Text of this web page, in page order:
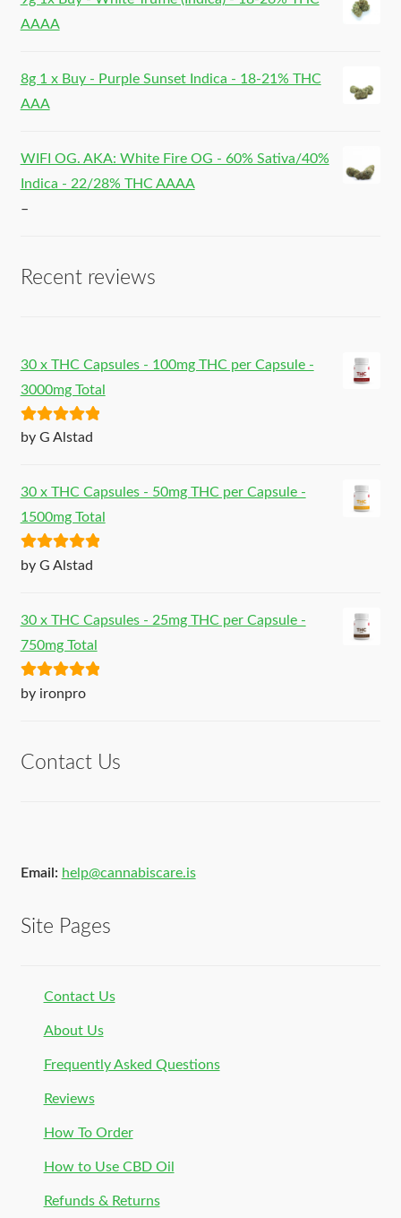
AAAA
8g 1 x Buy - Purple Sunset Indica - 18-21% THC
AAA
WIFI OG. AKA: White Fire OG - 60% Sativa/40%
Indica - 22/28% THC AAAA
–
Recent reviews
30 x THC Capsules - 100mg THC per Capsule -
3000mg Total
Rated5out
by G Alstad
30 x THC Capsules - 50mg THC per Capsule -
1500mg Total
Rated5out
by G Alstad
30 x THC Capsules - 25mg THC per Capsule -
750mg Total
Rated5out
by ironpro
Contact Us
Email: help@cannabiscare.is
Site Pages
Contact Us
About Us
Frequently Asked Questions
Reviews
How To Order
How to Use CBD Oil
Refunds & Returns